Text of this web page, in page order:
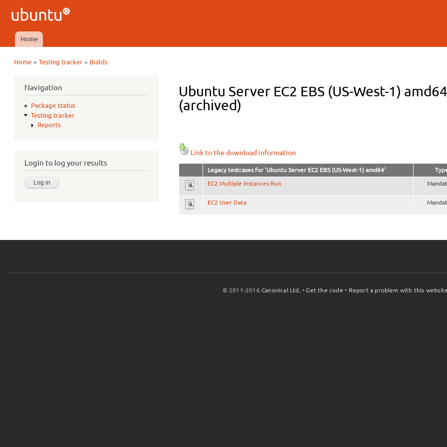
Ubuntu
QA
Main menu
Home
Home »Testing tracker » Builds
Navigation
Package status
Testing tracker
Reports
Login to log your results
Ubuntu Server EC2 EBS (US-West-1)
(archived)
Link to the download information
Legacy testcases for 'Ubuntu Server EC2 EBS (US-West-1) amd64'
EC2 Multiple Instances Run
EC2 User Data
© 2011-2016Canonical Ltd. •Get the code • Report a problem with this